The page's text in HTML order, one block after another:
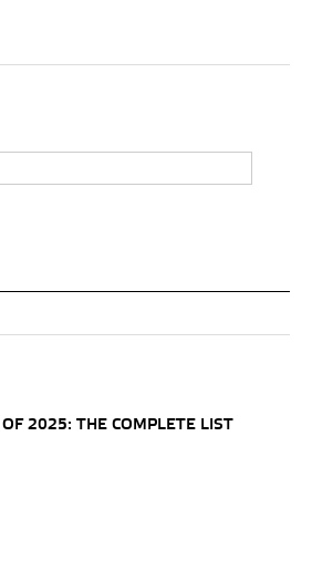
2025: THE COMPLETE LIST